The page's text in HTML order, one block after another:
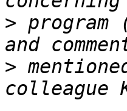
> program
>